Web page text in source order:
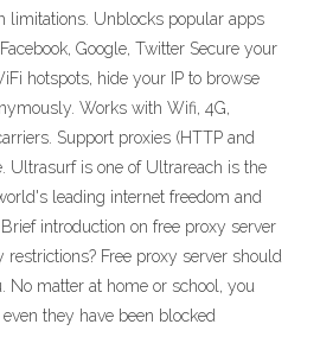
limitations. Unblocks popular apps
Google, Twitter Secure your
hotspots, hide your IP to browse
Works with Wifi, 4G,
Support proxies (HTTP and
Ultrasurf is one of Ultrareach is the
leading internet freedom and
introduction on free proxy server
Free proxy server should
No matter at home or school, you
they have been blocked